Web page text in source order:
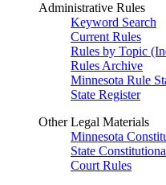
Administrative Rules
Keyword Search
Current Rules
Rules by Topic
Rules Archive
Minnesota Rule
State Register
Other Legal Materials
Minnesota
State
Court Rules